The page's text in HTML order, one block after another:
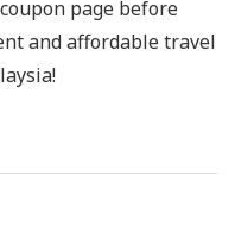
page before
and affordable travel